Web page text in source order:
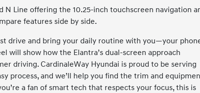
Line offering the 10.25-inch touchscreen navigation
features side by side.
drive and bring your daily routine with you—your
will show how the Elantra’s dual-screen approach
driving. CardinaleWay Hyundai is proud to be serving
process, and we’ll help you find the trim and
a fan of smart tech that respects your focus, this is